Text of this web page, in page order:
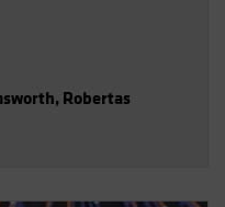
, Robertas